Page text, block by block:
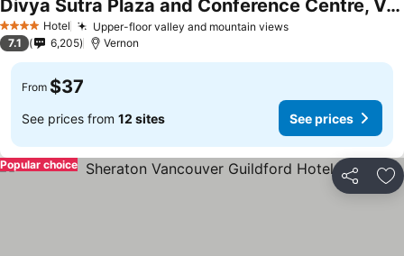
4 Stars Hotel Upper-floor valley and mountain viewsSee prices
Divya Sutra Plaza and Conference Centre, Vernon, BC
See prices
7.1 6,205 Vernon
From $37
See prices from 12 sites See prices
Share
Popular choice